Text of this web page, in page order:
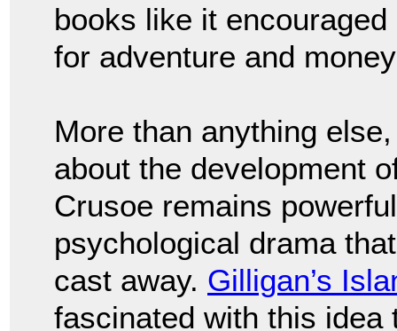
books like it
for adventure and
More than anything
about the development
Crusoe remains
psychological drama
cast away. Gilligan’s
fascinated with this idea